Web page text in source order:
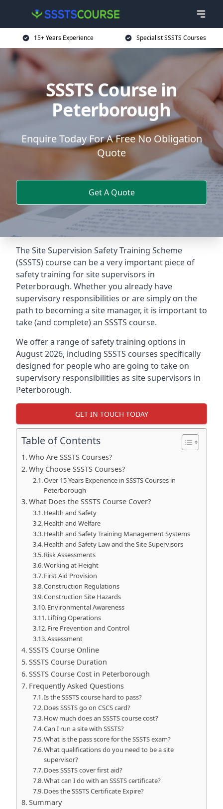
15+ Years Experience Specialist SSSTS Courses
SSSTS Course in
Peterborough
Enquire Today For A Free No Obligation
Quote
Get A Quote
The Site Supervision Safety Training Scheme
(SSSTS) course can be a very important piece of
safety training for site supervisors in
Peterborough. Whether you already have
supervisory responsibilities or are simply on the
path to becoming a site manager, it is important to
take (and complete) an SSSTS course.
We offer a range of safety training options in
August 2026, including SSSTS courses specifically
designed for people who are going to take on
supervisory responsibilities as site supervisors in
Peterborough.
GET IN TOUCH TODAY
Table of Contents
Who Are SSSTS Courses?
Why Choose SSSTS Courses?
Over 15 Years Experience in SSSTS Courses in
Peterborough
What Does the SSSTS Course Cover?
Health and Safety
Health and Welfare
Health and Safety Training Management Systems
Health and Safety Law and the Site Supervisors
Risk Assessments
Working at Height
First Aid Provision
Construction Regulations
Construction Site Hazards
Environmental Awareness
Lifting Operations
Fire Prevention and Control
Assessment
SSSTS Course Online
SSSTS Course Duration
SSSTS Course Cost in Peterborough
Frequently Asked Questions
Is the SSSTS course hard to pass?
Does SSSTS go on CSCS card?
How much does an SSSTS course cost?
Can I run a site with SSSTS?
What is the pass score for the SSSTS exam?
What qualifications do you need to be a site
supervisor?
Does SSSTS cover first aid?
What can I do with an SSSTS certificate?
Does the SSSTS Certificate Expire?
Summary